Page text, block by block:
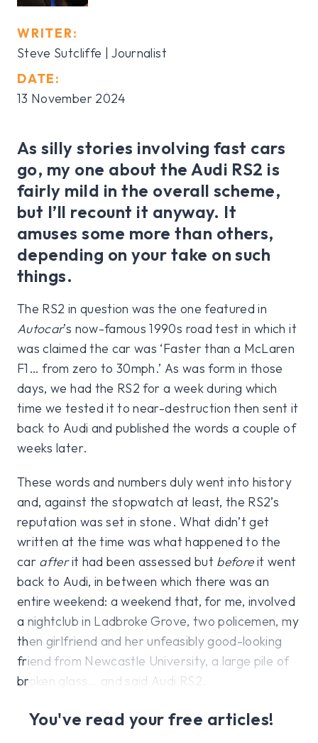
WRITER:
Steve Sutcliffe | Journalist
DATE:
13 November 2024
As silly stories involving fast cars
go, my one about the Audi RS2 is
fairly mild in the overall scheme,
but I’ll recount it anyway. It
amuses some more than others,
depending on your take on such
things.
The RS2 in question was the one featured in
Autocar’s now-famous 1990s road test in which it
was claimed the car was ‘Faster than a McLaren
F1… from zero to 30mph.’ As was form in those
days, we had the RS2 for a week during which
time we tested it to near-destruction then sent it
back to Audi and published the words a couple of
weeks later.
These words and numbers duly went into history
and, against the stopwatch at least, the RS2’s
reputation was set in stone. What didn’t get
written at the time was what happened to the
car afterit had been assessed but beforeit went
back to Audi, in between which there was an
entire weekend: a weekend that, for me, involved
a nightclub in Ladbroke Grove, two policemen, my
then girlfriend and her unfeasibly good-looking
friend from Newcastle University, a large pile of
broken glass… and said Audi RS2.
You've read your free articles!